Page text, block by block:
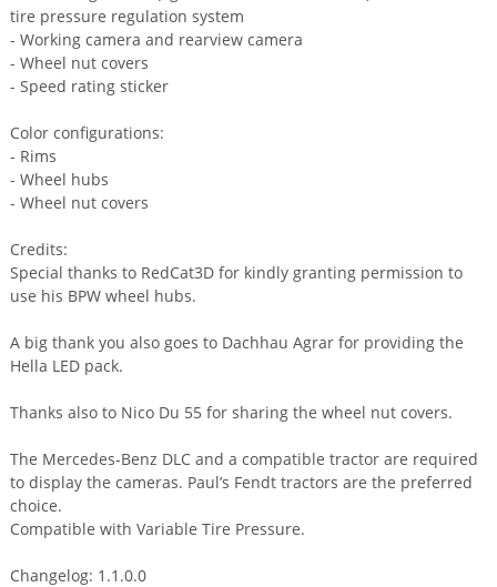
tire pressure regulation system
- Working camera and rearview camera
- Wheel nut covers
- Speed rating sticker
Color configurations:
- Rims
- Wheel hubs
- Wheel nut covers
Credits:
Special thanks to RedCat3D for kindly granting permission to
use his BPW wheel hubs.
A big thank you also goes to Dachhau Agrar for providing the
Hella LED pack.
Thanks also to Nico Du 55 for sharing the wheel nut covers.
The Mercedes-Benz DLC and a compatible tractor are required
to display the cameras. Paul’s Fendt tractors are the preferred
choice.
Compatible with Variable Tire Pressure.
Changelog: 1.1.0.0